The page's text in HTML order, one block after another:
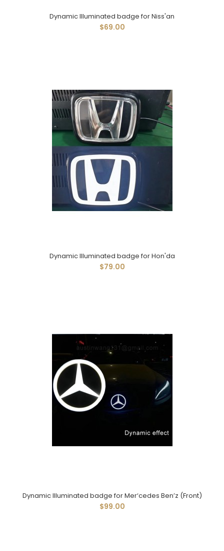
Dynamic Illuminated badge for Niss'an
$69.00
Dynamic Illuminated badge for Hon'da
$79.00
Dynamic Illuminated badge for Mer‘cedes Ben’z (Front)
$99.00